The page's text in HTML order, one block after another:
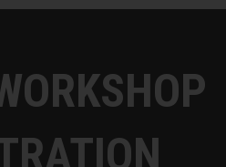
I ended up doing fine.
I realized, a, I knew I
what all my